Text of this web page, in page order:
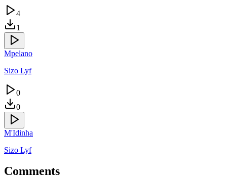
4
1
Mpelano
Sizo Lyf
0
0
M'Idinha
Sizo Lyf
Comments